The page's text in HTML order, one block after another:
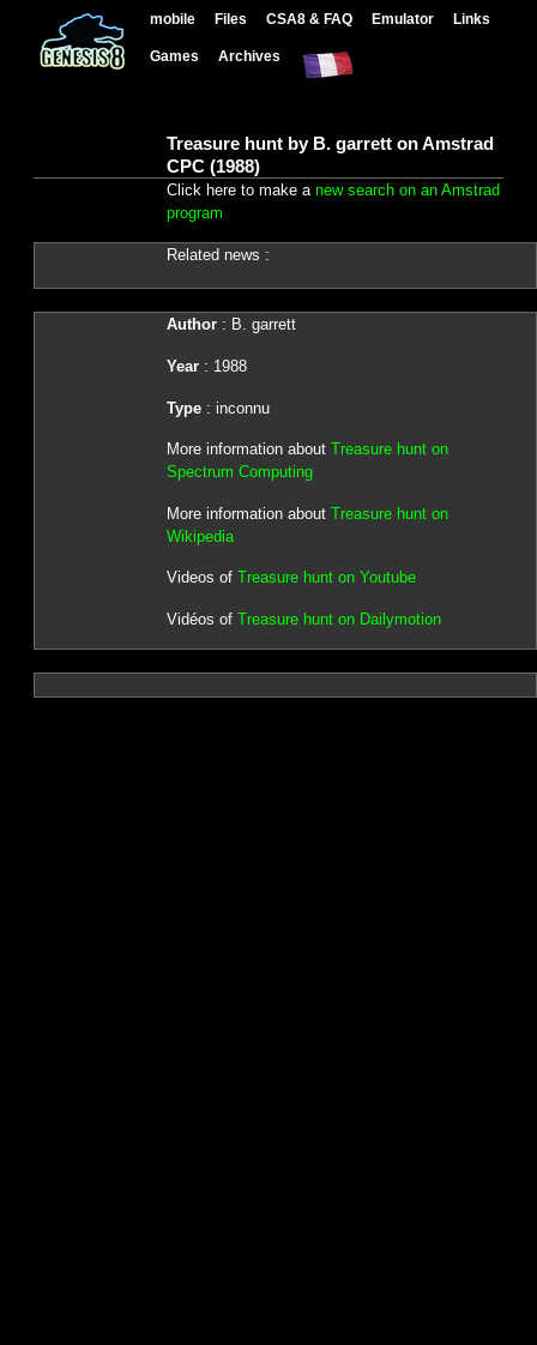
mobile Files CSA8 & FAQ Emulator Links
Games Archives
Treasure hunt by B. garrett on Amstrad
CPC (1988)
Click here to make a new search on an Amstrad
program
Related news :
Author: B. garrett
Year: 1988
Type: inconnu
More information about Treasure hunt on
Spectrum Computing
More information about Treasure hunt on
Wikipedia
Videos of Treasure hunt on Youtube
Vidéos of Treasure hunt on Dailymotion